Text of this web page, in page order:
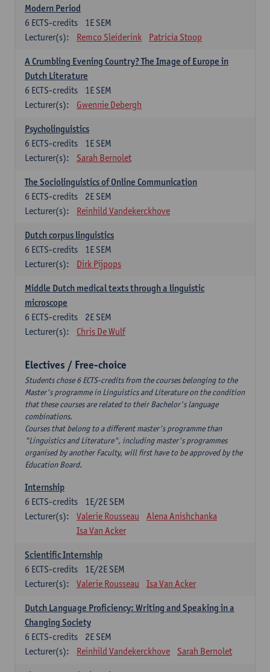
Modern Period
1E SEM
6 ECTS-credits
Lecturer(s):
Remco Sleiderink Patricia Stoop
A Crumbling Evening Country? The Image of Europe in
Dutch Literature
1E SEM
6 ECTS-credits
Lecturer(s):
Gwennie Debergh
Psycholinguistics
1E SEM
6 ECTS-credits
Lecturer(s):
Sarah Bernolet
The Sociolinguistics of Online Communication
2E SEM
6 ECTS-credits
Lecturer(s):
Reinhild Vandekerckhove
Dutch corpus linguistics
1E SEM
6 ECTS-credits
Lecturer(s):
Dirk Pijpops
Middle Dutch medical texts through a linguistic
microscope
2E SEM
6 ECTS-credits
Lecturer(s):
Chris De Wulf
Electives / Free-choice
Students chose 6 ECTS-credits from the courses belonging to the
Master's programme in Linguistics and Literature on the condition
that these courses are related to their Bachelor's language
combinations.
Courses that belong to a different master's programme than
"Linguistics and Literature", including master's programmes
organised by another Faculty, will first have to be approved by the
Education Board.
Internship
1E/2E SEM
6 ECTS-credits
Lecturer(s):
Valerie Rousseau
Alena Anishchanka
Isa Van Acker
Scientific Internship
1E/2E SEM
6 ECTS-credits
Lecturer(s):
Valerie Rousseau Isa Van Acker
Dutch Language Proficiency: Writing and Speaking in a
Changing Society
2E SEM
6 ECTS-credits
Lecturer(s):
Reinhild Vandekerckhove Sarah Bernolet